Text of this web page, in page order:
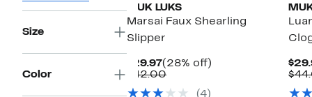
Size
Color
MUK LUKS
Marsai Faux Shearling
Slipper
$29.97Current
Price
(28% off)
$42.00Comparable
(4)